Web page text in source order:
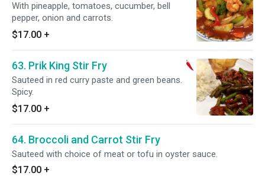
With pineapple, tomatoes, cucumber, bell
pepper, onion and carrots.
$17.00 +
63. Prik King Stir Fry
Sauteed in red curry paste and green beans.
Spicy.
$17.00 +
64. Broccoli and Carrot Stir Fry
Sauteed with choice of meat or tofu in oyster sauce.
$17.00 +